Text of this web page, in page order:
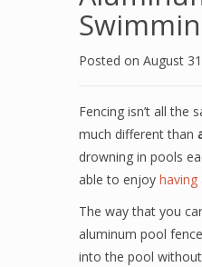
Posted on August
Fencing isn’t all
much different than
drowning in pools
able to enjoy having
The way that you
aluminum pool
into the pool